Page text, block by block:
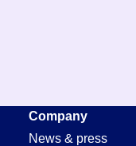
Company
News & press